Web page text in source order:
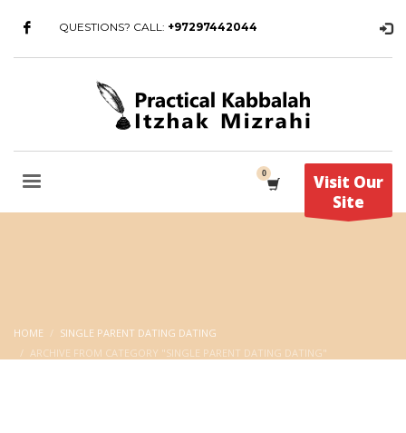
QUESTIONS? CALL: +97297442044
Visit Our
Site
HOME
SINGLE PARENT DATING DATING
ARCHIVE FROM CATEGORY "SINGLE PARENT DATING DATING"